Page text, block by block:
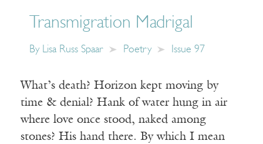
Transmigration Madrigal
By Lisa Russ Spaar Poetry Issue 97
What’s death? Horizon kept moving by
time & denial? Hank of water hung in air
where love once stood, naked among
stones? His hand there. By which I mean